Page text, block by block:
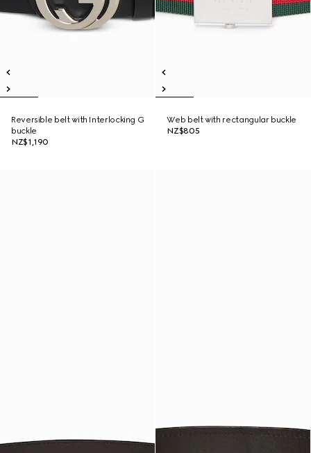
Reversible belt with Interlocking G
buckle
NZ$1,190
Web belt with rectangular buckle
NZ$805